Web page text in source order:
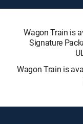
Wagon Train is
Signature
Wagon Train is